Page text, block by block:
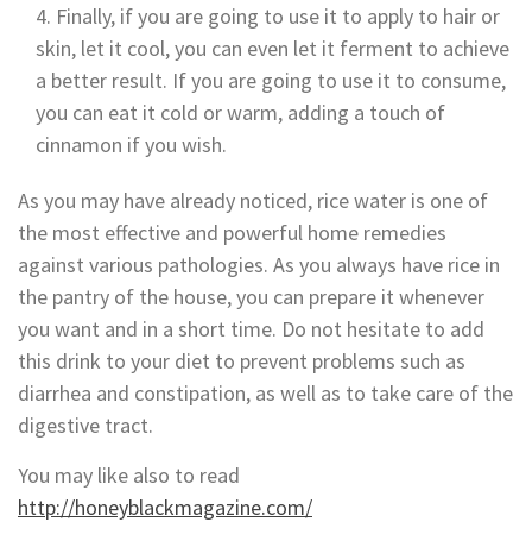
Finally, if you are going to use it to apply to hair or
skin, let it cool, you can even let it ferment to achieve
a better result. If you are going to use it to consume,
you can eat it cold or warm, adding a touch of
cinnamon if you wish.
As you may have already noticed, rice water is one of
the most effective and powerful home remedies
against various pathologies. As you always have rice in
the pantry of the house, you can prepare it whenever
you want and in a short time. Do not hesitate to add
this drink to your diet to prevent problems such as
diarrhea and constipation, as well as to take care of the
digestive tract.
You may like also to read
http://honeyblackmagazine.com/